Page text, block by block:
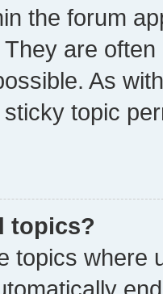
the forum
are
As
topic
topics?
topics where